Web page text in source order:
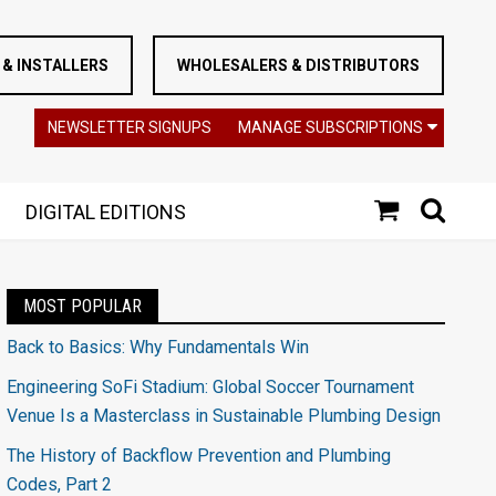
INSTALLERS WHOLESALERS & DISTRIBUTORS
NEWSLETTER SIGNUPS MANAGE SUBSCRIPTIONS
DIGITAL EDITIONS
MOST POPULAR
Back to Basics: Why Fundamentals Win
Engineering SoFi Stadium: Global Soccer Tournament
Venue Is a Masterclass in Sustainable Plumbing Design
The History of Backflow Prevention and Plumbing
Codes, Part 2